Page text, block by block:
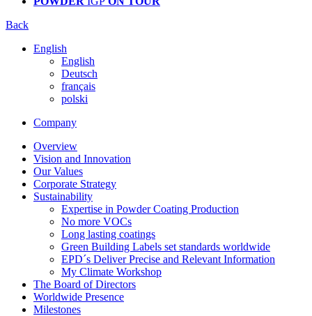
Back
English
English
Deutsch
français
polski
Company
Overview
Vision and Innovation
Our Values
Corporate Strategy
Sustainability
Expertise in Powder Coating Production
No more VOCs
Long lasting coatings
Green Building Labels set standards worldwide
EPD´s Deliver Precise and Relevant Information
My Climate Workshop
The Board of Directors
Worldwide Presence
Milestones